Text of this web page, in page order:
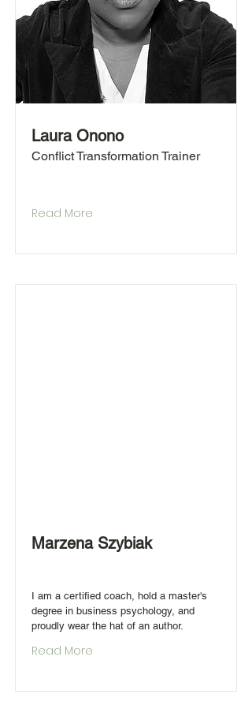
Laura Onono
Conflict Transformation Trainer
Read More
Marzena Szybiak
I am a certified coach, hold a master's
degree in business psychology, and
proudly wear the hat of an author.
Read More